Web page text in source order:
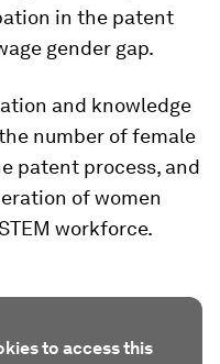
in the patent
gender gap.
and knowledge
number of female
patent process, and
of women
workforce.
to access this